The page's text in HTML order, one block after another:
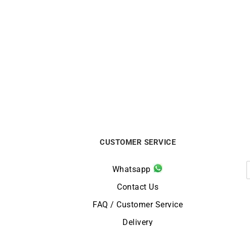
CUSTOMER SERVICE
Whatsapp
Contact Us
FAQ / Customer Service
Delivery